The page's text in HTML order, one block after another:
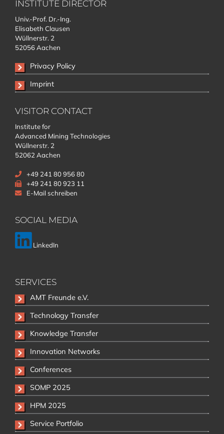
INSTITUTE DIRECTOR
Univ.-Prof. Dr.-Ing.
Elisabeth Clausen
Wüllnerstr. 2
52056 Aachen
Privacy Policy
Imprint
VISITOR CONTACT
Institute for
Advanced Mining Technologies
Wüllnerstr. 2
52062 Aachen
+49 241 80 956 80
+49 241 80 923 11
E-Mail schreiben
SOCIAL MEDIA
LinkedIn
SERVICES
Skip
navigation
AMT Freunde e.V.
Technology Transfer
Knowledge Transfer
Innovation Networks
Conferences
SOMP 2025
HPM 2025
Service Portfolio